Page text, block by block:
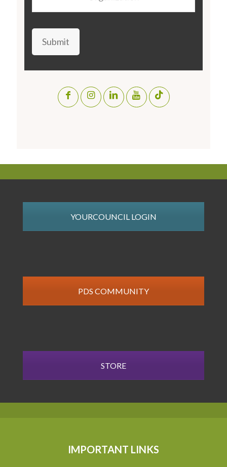
Submit
YOURCOUNCIL LOGIN
PDS COMMUNITY
STORE
IMPORTANT LINKS